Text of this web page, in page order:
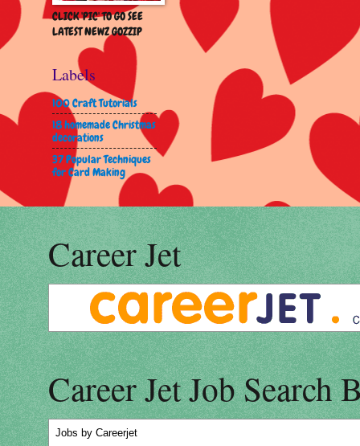
CLICK 'PIC' TO GO SEE
LATEST NEWZ GOZZIP
Labels
100 Craft Tutorials
18 homemade Christmas
decorations
37 Popular Techniques
for Card Making
Career Jet
Career Jet Job Search
Jobs by Careerjet